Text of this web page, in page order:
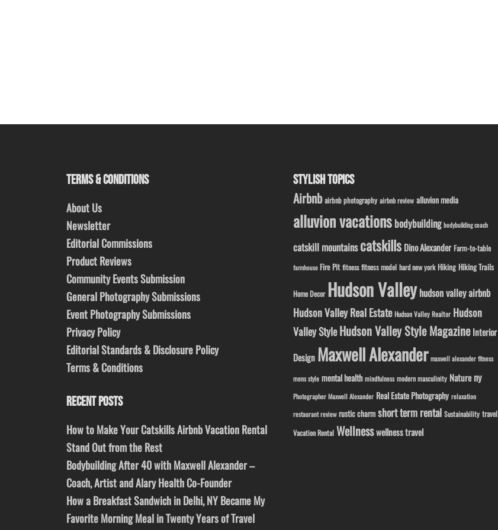
TERMS & CONDITIONS
About Us
Newsletter
Editorial Commissions
Product Reviews
Community Events Submission
General Photography Submissions
Event Photography Submissions
Privacy Policy
Editorial Standards & Disclosure Policy
Terms & Conditions
RECENT POSTS
How to Make Your Catskills Airbnb Vacation Rental
Stand Out from the Rest
Bodybuilding After 40 with Maxwell Alexander –
Coach, Artist and Alary Health Co-Founder
How a Breakfast Sandwich in Delhi, NY Became My
Favorite Morning Meal in Twenty Years of Travel
STYLISH TOPICS
Airbnb airbnb photography airbnb review alluvion media
alluvion vacations bodybuilding bodybuilding coach
catskill mountainscatskills Dino Alexander Farm-to-table
farmhouse Fire Pit fitness fitness model hard new york Hiking Hiking Trails
Home Decor Hudson Valleyhudson valley airbnb
Hudson Valley Real Estate Hudson Valley Realtor Hudson
Valley StyleHudson Valley Style Magazine Interior
Design Maxwell Alexander maxwell alexander fitness
mens style mental health mindfulness modern masculinity Nature ny
Photographer Maxwell Alexander Real Estate Photography relaxation
restaurant review rustic charm short term rental Sustainability travel
Vacation Rental Wellnesswellness travel